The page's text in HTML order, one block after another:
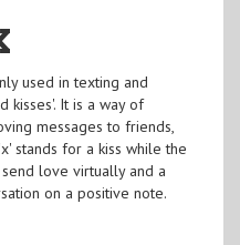
used in texting and
kisses'. It is a way of
messages to friends,
stands for a kiss while the
love virtually and a
on a positive note.